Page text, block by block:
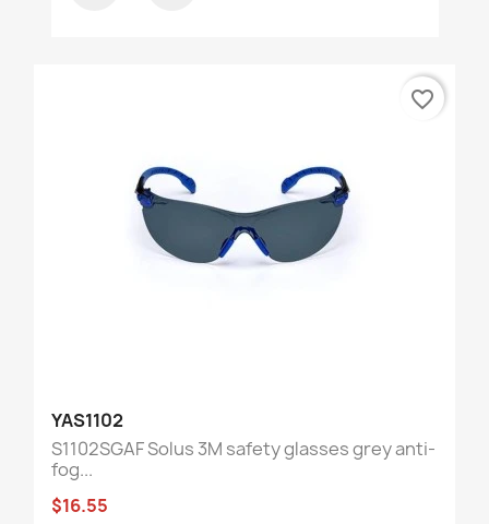
YAS1102
S1102SGAF Solus 3M safety glasses grey anti-
fog...
$16.55
favorite_border